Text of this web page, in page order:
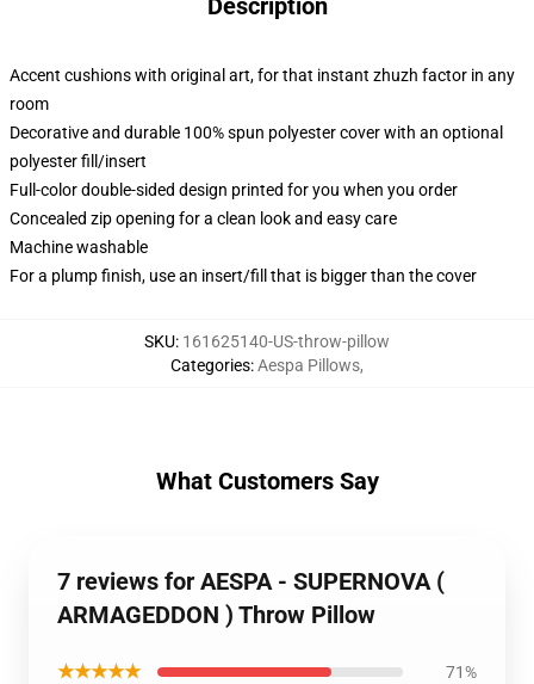
Description
Accent cushions with original art, for that instant zhuzh factor in any
room
Decorative and durable 100% spun polyester cover with an optional
polyester fill/insert
Full-color double-sided design printed for you when you order
Concealed zip opening for a clean look and easy care
Machine washable
For a plump finish, use an insert/fill that is bigger than the cover
SKU: 161625140-US-throw-pillow
Categories:Aespa Pillows,
What Customers Say
7 reviews for AESPA - SUPERNOVA (
ARMAGEDDON ) Throw Pillow
★★★★★ 71%